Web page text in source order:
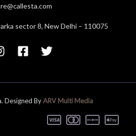
sector 8, New Delhi – 110075
Designed ByARV Multi Media